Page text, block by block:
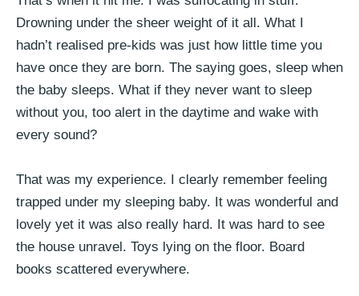
Drowning under the sheer weight of it all. What I
hadn’t realised pre-kids was just how little time you
have once they are born. The saying goes, sleep when
the baby sleeps. What if they never want to sleep
without you, too alert in the daytime and wake with
every sound?
That was my experience. I clearly remember feeling
trapped under my sleeping baby. It was wonderful and
lovely yet it was also really hard. It was hard to see
the house unravel. Toys lying on the floor. Board
books scattered everywhere.